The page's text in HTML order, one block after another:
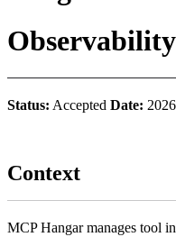
Observability
Status: Accepted Date:
Context
MCP Hangar manages tool